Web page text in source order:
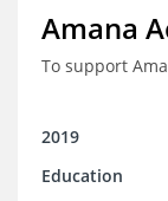
Amana
To support
2019
Education